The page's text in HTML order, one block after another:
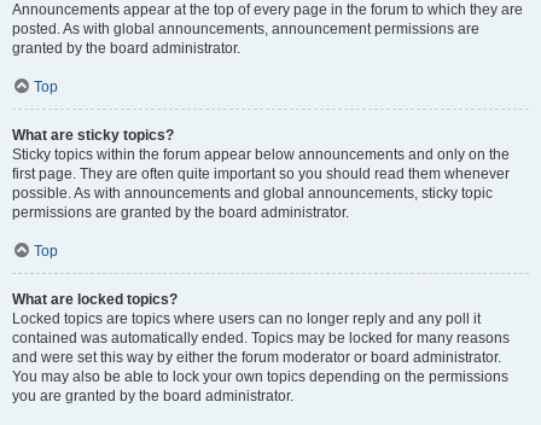
Announcements appear at the top of every page in the forum to which they are
posted. As with global announcements, announcement permissions are
granted by the board administrator.
Top
What are sticky topics?
Sticky topics within the forum appear below announcements and only on the
first page. They are often quite important so you should read them whenever
possible. As with announcements and global announcements, sticky topic
permissions are granted by the board administrator.
Top
What are locked topics?
Locked topics are topics where users can no longer reply and any poll it
contained was automatically ended. Topics may be locked for many reasons
and were set this way by either the forum moderator or board administrator.
You may also be able to lock your own topics depending on the permissions
you are granted by the board administrator.